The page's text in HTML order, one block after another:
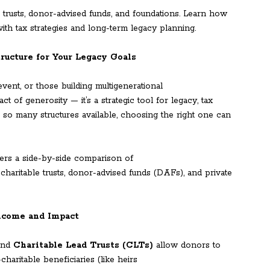
donor-advised funds, and foundations. Learn how
tax strategies and long-term legacy planning.
for Your Legacy Goals
or those building multigenerational
of generosity — it’s a strategic tool for legacy, tax
many structures available, choosing the right one can
a side-by-side comparison of
trusts, donor-advised funds (DAFs), and private
and Impact
Charitable Lead Trusts (CLTs) allow donors to
beneficiaries (like heirs